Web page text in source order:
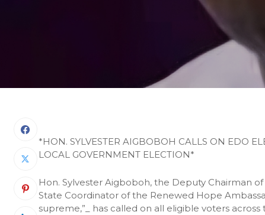
*HON. SYLVESTER AIGBOBOH CALLS ON EDO
LOCAL GOVERNMENT ELECTION*
Hon. Sylvester Aigboboh, the Deputy Chairman
State Coordinator of the Renewed Hope
supreme,”_ has called on all eligible voters